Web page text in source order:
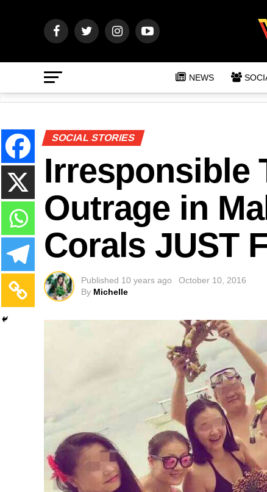
NEWS
SOCIAL STORIES
Irresponsible
Outrage in
Corals JUST
Published 10 years ago
October 10, 2016
By Michelle